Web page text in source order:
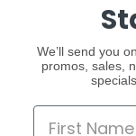
We’ll send you
promos, sales,